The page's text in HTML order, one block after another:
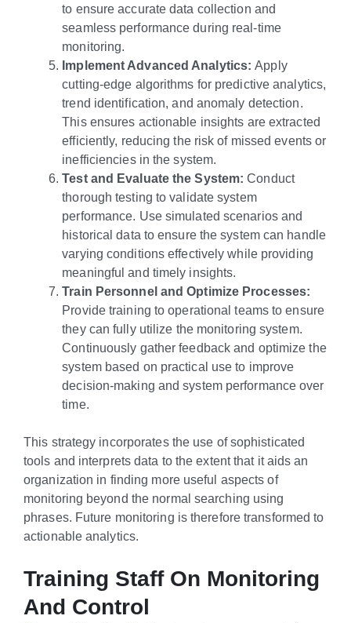
to ensure accurate data collection and
seamless performance during real-time
monitoring.
Implement Advanced Analytics:Apply
cutting-edge algorithms for predictive analytics,
trend identification, and anomaly detection.
This ensures actionable insights are extracted
efficiently, reducing the risk of missed events or
inefficiencies in the system.
Test and Evaluate the System:Conduct
thorough testing to validate system
performance. Use simulated scenarios and
historical data to ensure the system can handle
varying conditions effectively while providing
meaningful and timely insights.
Train Personnel and Optimize Processes:
Provide training to operational teams to ensure
they can fully utilize the monitoring system.
Continuously gather feedback and optimize the
system based on practical use to improve
decision-making and system performance over
time.
This strategy incorporates the use of sophisticated
tools and interprets data to the extent that it aids an
organization in finding more useful aspects of
monitoring beyond the normal searching using
phrases. Future monitoring is therefore transformed to
actionable analytics.
Training Staff On Monitoring
And Control